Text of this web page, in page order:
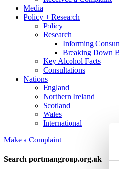
Media
Policy + Research
Policy
Research
Informing
Breaking Down
Key Alcohol Facts
Consultations
Nations
England
Northern Ireland
Scotland
Wales
International
Make a Complaint
Search portmangroup.org.uk